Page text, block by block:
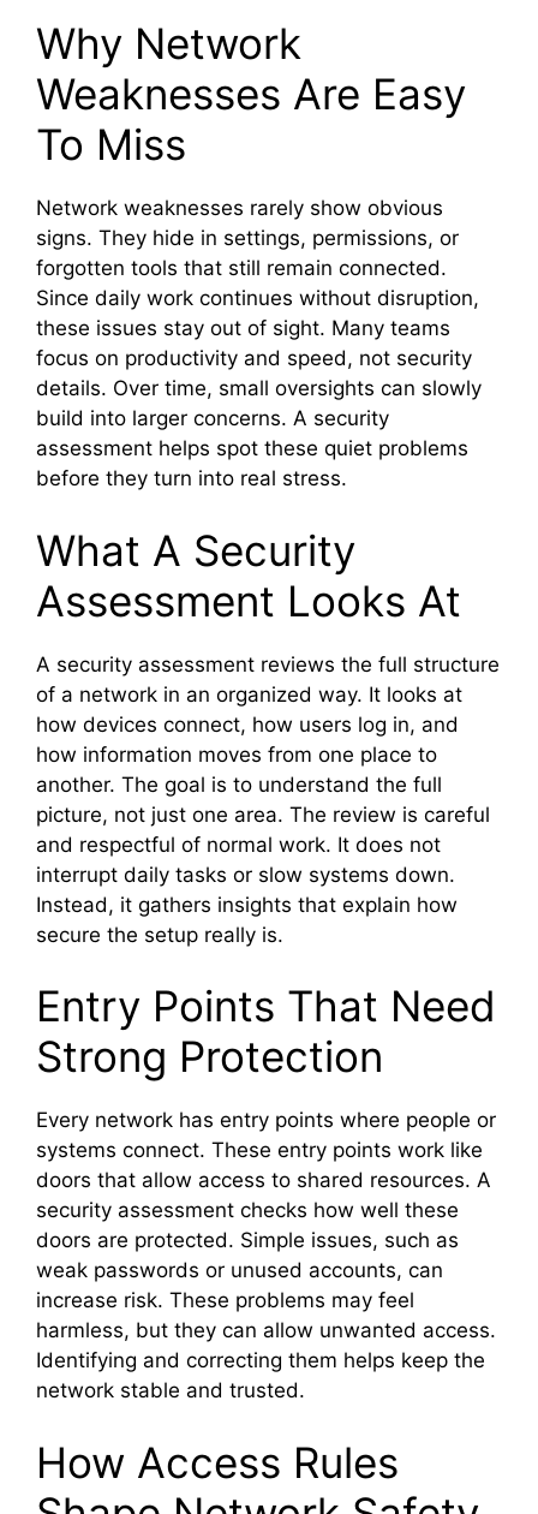
Why Network
Weaknesses Are Easy
To Miss
Network weaknesses rarely show obvious
signs. They hide in settings, permissions, or
forgotten tools that still remain connected.
Since daily work continues without disruption,
these issues stay out of sight. Many teams
focus on productivity and speed, not security
details. Over time, small oversights can slowly
build into larger concerns. A security
assessment helps spot these quiet problems
before they turn into real stress.
What A Security
Assessment Looks At
A security assessment reviews the full structure
of a network in an organized way. It looks at
how devices connect, how users log in, and
how information moves from one place to
another. The goal is to understand the full
picture, not just one area. The review is careful
and respectful of normal work. It does not
interrupt daily tasks or slow systems down.
Instead, it gathers insights that explain how
secure the setup really is.
Entry Points That Need
Strong Protection
Every network has entry points where people or
systems connect. These entry points work like
doors that allow access to shared resources. A
security assessment checks how well these
doors are protected. Simple issues, such as
weak passwords or unused accounts, can
increase risk. These problems may feel
harmless, but they can allow unwanted access.
Identifying and correcting them helps keep the
network stable and trusted.
How Access Rules